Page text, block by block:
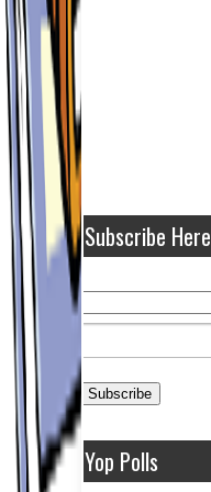
Subscribe Here
Yop Polls